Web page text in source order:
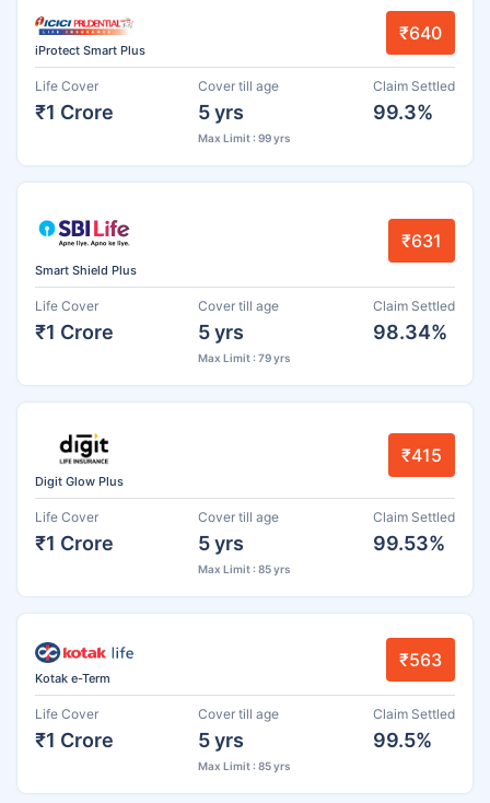
iProtect Smart Plus
₹640
Life Cover
₹1 Crore
Cover till age
5 yrs
Max Limit : 99 yrs
Claim Settled
99.3%
Smart Shield Plus
₹631
Life Cover
₹1 Crore
Cover till age
5 yrs
Max Limit : 79 yrs
Claim Settled
98.34%
Digit Glow Plus
₹415
Life Cover
₹1 Crore
Cover till age
5 yrs
Max Limit : 85 yrs
Claim Settled
99.53%
Kotak e-Term
₹563
Life Cover
₹1 Crore
Cover till age
5 yrs
Max Limit : 85 yrs
Claim Settled
99.5%